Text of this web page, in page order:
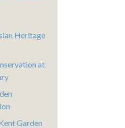
Heritage
at
Garden